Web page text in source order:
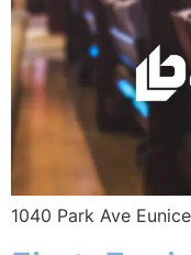
1040 Park Ave